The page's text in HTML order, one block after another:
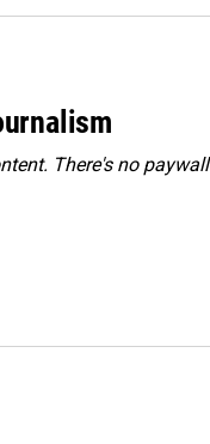
There's no paywall